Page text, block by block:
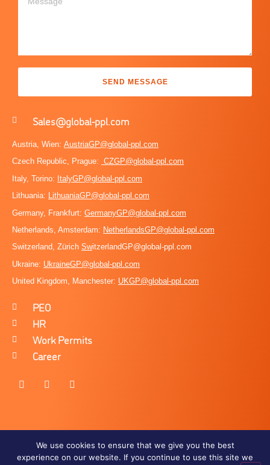
SEND MESSAGE
Sales@global-ppl.com
Austria, Wien: AustriaGP@global-ppl.com
Czech Republic, Prague: CZGP@global-ppl.com
Italy, Torino: ItalyGP@global-ppl.com
Lithuania: LithuaniaGP@global-ppl.com
Germany, Frankfurt: GermanyGP@global-ppl.com
Netherlands, Amsterdam: NetherlandsGP@global-ppl.com
Switzerland, Zürich SwitzerlandGP@global-ppl.com
Ukraine: UkraineGP@global-ppl.com
United Kingdom, Manchester: UKGP@global-ppl.com
PEO
HR
Work Permits
Career
We use cookies to ensure that we give you the best
experience on our website. If you continue to use this site we